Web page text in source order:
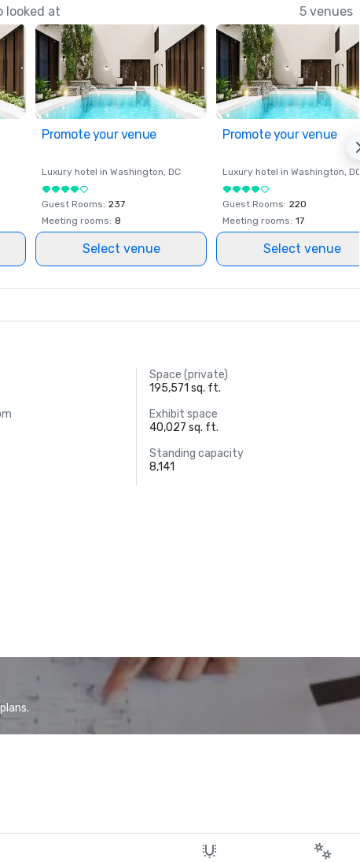
looked at 5 venues
Promote your venue
Luxury hotel in Washington, DC
Guest Rooms: 237
Meeting rooms: 8
Select venue
Promote your venue
Luxury hotel in Washington, DC
Guest Rooms: 220
Meeting rooms: 17
Select venue
Space (private)
195,571 sq. ft.
Exhibit space
40,027 sq. ft.
Standing capacity
8,141